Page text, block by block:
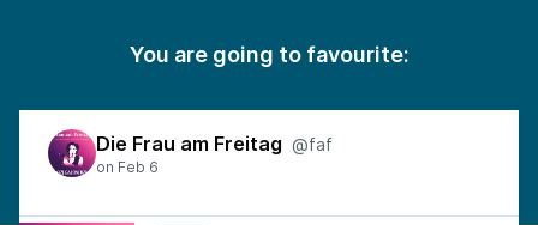
You are going to favourite:
Die Frau am Freitag @faf